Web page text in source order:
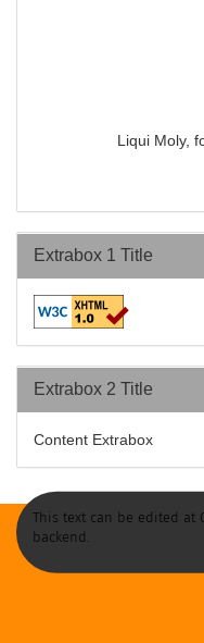
Liqui Moly,
Extrabox 1 Title
Extrabox 2 Title
Content Extrabox
This text can be edited at
backend.